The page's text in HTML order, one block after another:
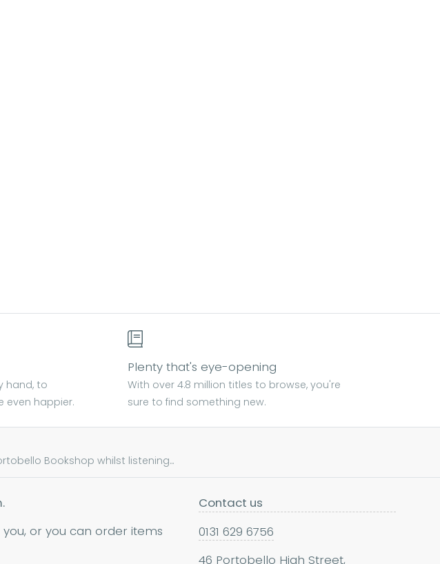
hand, to
even happier.
Plenty that's eye-opening
With over 4.8 million titles to browse, you're
sure to find something new.
Bookshop whilst listening...
or you can order items
Contact us
0131 629 6756
46 Portobello High Street,